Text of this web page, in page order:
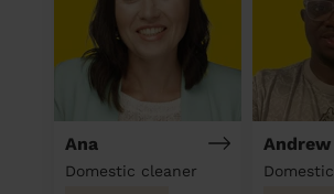
Ana
Domestic cleaner